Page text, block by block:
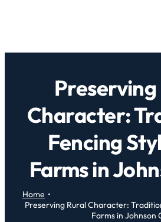
Preserving
Character:
Fencing
Farms in
Home
Preserving Rural Character:
Farms in Johnson